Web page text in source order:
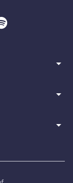
arrow_drop_down
arrow_drop_down
arrow_drop_down